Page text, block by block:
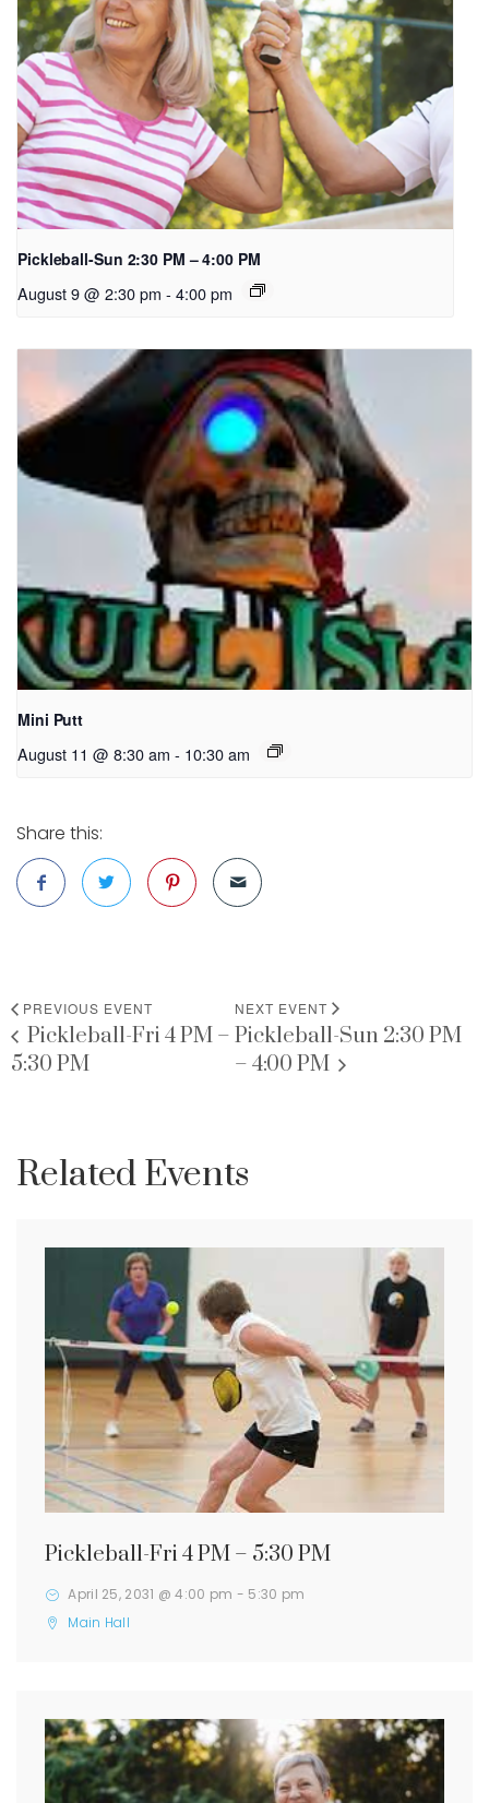
Pickleball-Sun 2:30 PM – 4:00 PM
August 9 @ 2:30 pm - 4:00 pm
Mini Putt
August 11 @ 8:30 am - 10:30 am
Share this:
PREVIOUS EVENT
Pickleball-Fri 4 PM –
5:30 PM
NEXT EVENT
Pickleball-Sun 2:30 PM
– 4:00 PM
Related Events
Pickleball-Fri 4 PM – 5:30 PM
April 25, 2031 @ 4:00 pm - 5:30 pm
Main Hall